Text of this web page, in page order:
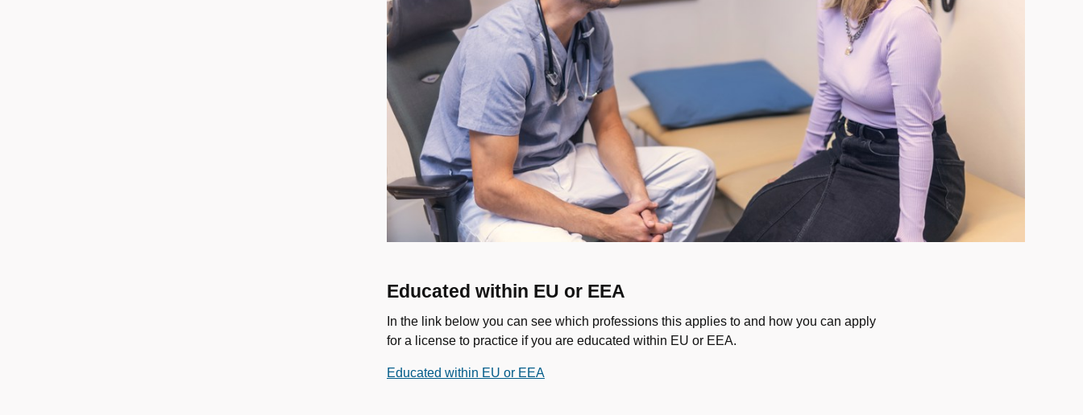
Educated within EU or EEA
In the link below you can see which professions this applies to and how you can apply
for a license to practice if you are educated within EU or EEA.
Educated within EU or EEA